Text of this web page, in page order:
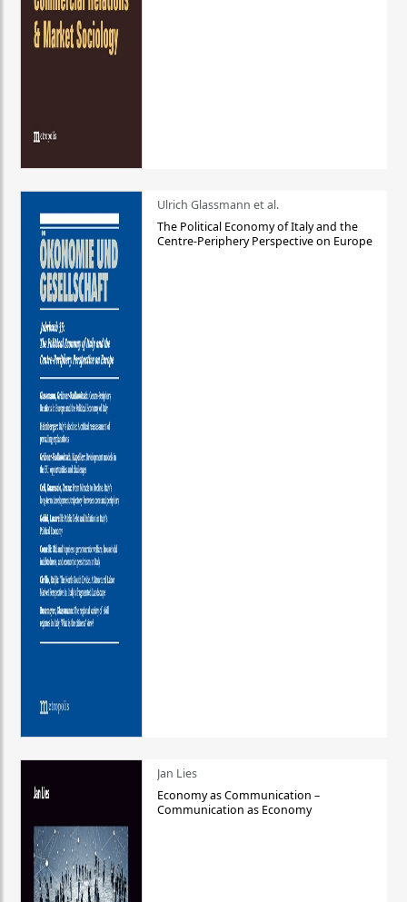
Ulrich Glassmann et al.
The Political Economy of Italy and the
Centre-Periphery Perspective on Europe
Jan Lies
Economy as Communication –
Communication as Economy